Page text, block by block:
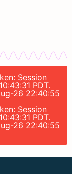
Session
PDT.
26 22:40:55
Session
PDT.
26 22:40:55